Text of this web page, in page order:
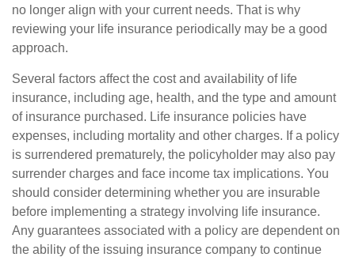
no longer align with your current needs. That is why
reviewing your life insurance periodically may be a good
approach.
Several factors affect the cost and availability of life
insurance, including age, health, and the type and amount
of insurance purchased. Life insurance policies have
expenses, including mortality and other charges. If a policy
is surrendered prematurely, the policyholder may also pay
surrender charges and face income tax implications. You
should consider determining whether you are insurable
before implementing a strategy involving life insurance.
Any guarantees associated with a policy are dependent on
the ability of the issuing insurance company to continue